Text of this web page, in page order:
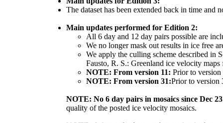
The dataset has been extended back in time and
Main updates performed for Edition 2:
All 6 day and 12 day pairs possible are
We no longer mask out results in ice free
We apply the culling scheme described
Fausto, R. S.: Greenland ice velocity
NOTE: From version 11: Prior to version
NOTE: From version 31:Prior to version
NOTE: No 6 day pairs in mosaics since Dec
quality of the posted ice velocity mosaics.